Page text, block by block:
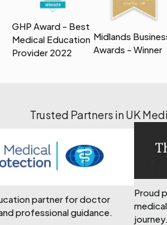
GHP Award - Best
Medical Education
Provider 2022
Midlands
Awards - Winner
Trusted Partners in UK
partner for doctor
professional guidance.
Proud
journey.